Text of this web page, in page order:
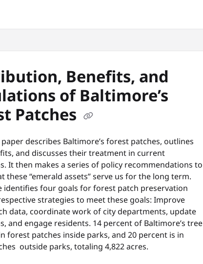
Benefits, and
of Baltimore’s
Patches
describes Baltimore’s forest patches, outlines
and discusses their treatment in current
It then makes a series of policy recommendations to
these “emerald assets” serve us for the long term.
identifies four goals for forest patch preservation
strategies to meet these goals: Improve
data, coordinate work of city departments, update
and engage residents. 14 percent of Baltimore’s tree
forest patches inside parks, and 20 percent is in
outside parks, totaling 4,822 acres.